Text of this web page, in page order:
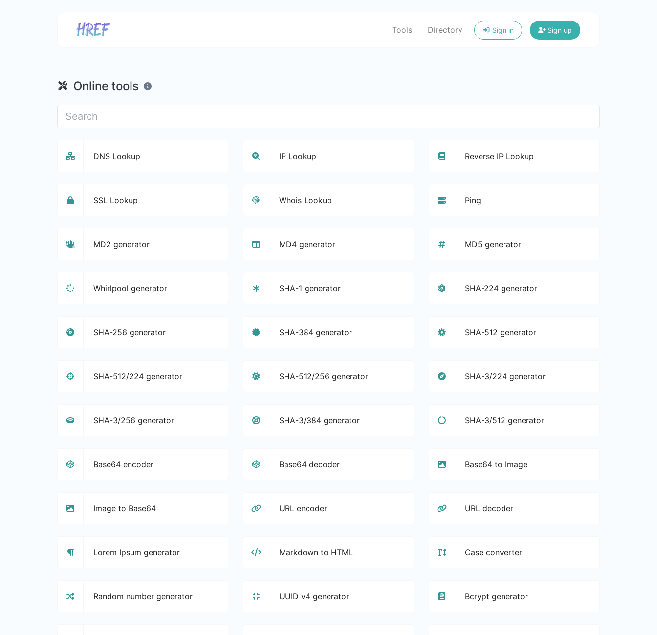
Tools Directory Sign in Sign up
Online tools
DNS Lookup IP Lookup Reverse IP Lookup
SSL Lookup Whois Lookup Ping
MD2 generator MD4 generator MD5 generator
Whirlpool generator SHA-1 generator SHA-224 generator
SHA-256 generator SHA-384 generator SHA-512 generator
SHA-512/224 generator SHA-512/256 generator SHA-3/224 generator
SHA-3/256 generator SHA-3/384 generator SHA-3/512 generator
Base64 encoder Base64 decoder Base64 to Image
Image to Base64 URL encoder URL decoder
Lorem Ipsum generator Markdown to HTML Case converter
Random number generator UUID v4 generator Bcrypt generator